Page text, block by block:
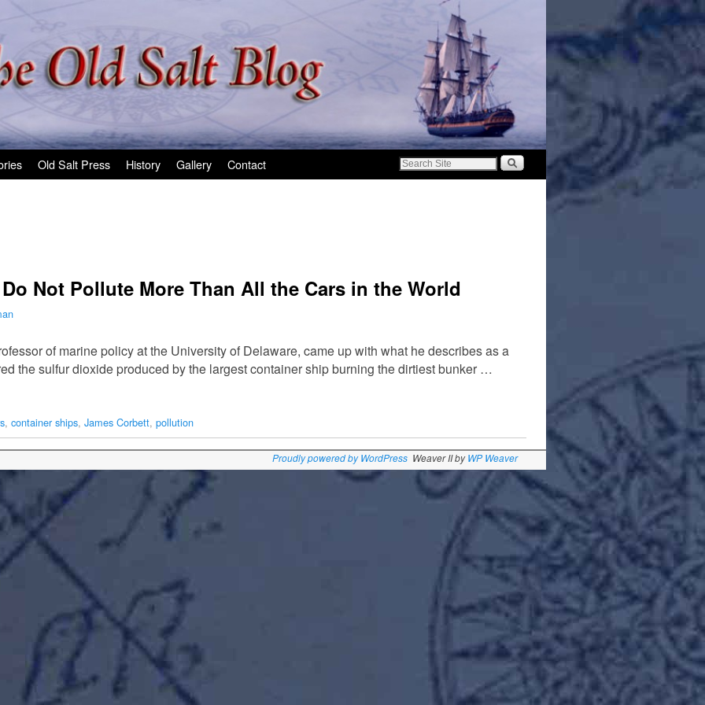
Old Salt Press History Gallery Contact
Not Pollute More Than All the Cars in the World
of marine policy at the University of Delaware, came up with what he describes as a
the sulfur dioxide produced by the largest container ship burning the dirtiest bunker …
, container ships, James Corbett, pollution
Proudly powered by WordPress Weaver II byWP Weaver